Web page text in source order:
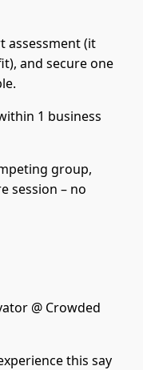
assessment (it
and secure one
1 business
group,
session – no
@ Crowded
this say